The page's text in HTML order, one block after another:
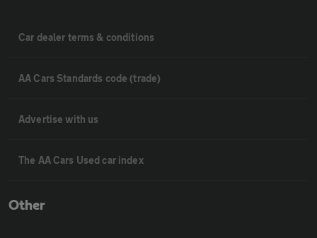
Car dealer terms & conditions
AA Cars Standards code (trade)
Advertise with us
The AA Cars Used car index
Other